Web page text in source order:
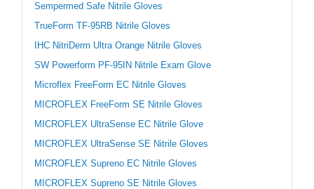
Sempermed Safe Nitrile Gloves
TrueForm TF-95RB Nitrile Gloves
IHC NitriDerm Ultra Orange Nitrile Gloves
SW Powerform PF-95IN Nitrile Exam Glove
Microflex FreeForm EC Nitrile Gloves
MICROFLEX FreeForm SE Nitrile Gloves
MICROFLEX UltraSense EC Nitrile Glove
MICROFLEX UltraSense SE Nitrile Gloves
MICROFLEX Supreno EC Nitrile Gloves
MICROFLEX Supreno SE Nitrile Gloves